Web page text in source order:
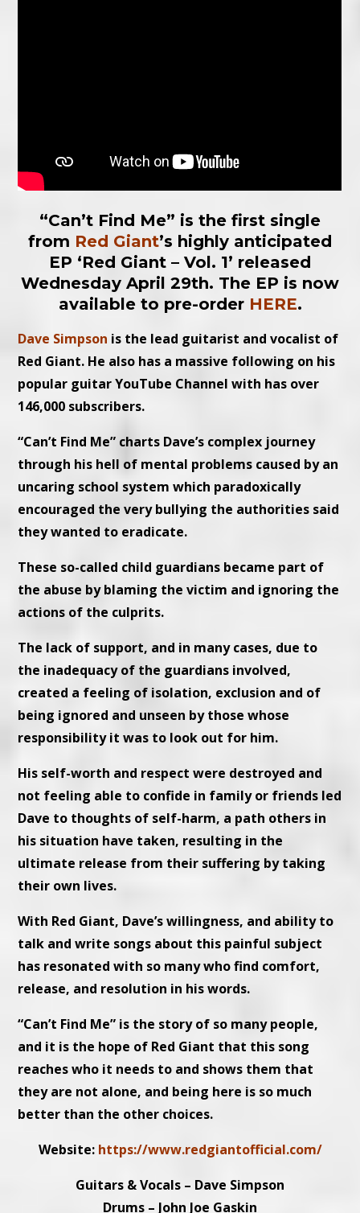
“Can’t Find Me” is the first single
from Red Giant’s highly anticipated
EP ‘Red Giant – Vol. 1’ released
Wednesday April 29th. The EP is now
available to pre-order HERE.
Dave Simpson is the lead guitarist and vocalist of
Red Giant. He also has a massive following on his
popular guitar YouTube Channel with has over
146,000 subscribers.
“Can’t Find Me” charts Dave’s complex journey
through his hell of mental problems caused by an
uncaring school system which paradoxically
encouraged the very bullying the authorities said
they wanted to eradicate.
These so-called child guardians became part of
the abuse by blaming the victim and ignoring the
actions of the culprits.
The lack of support, and in many cases, due to
the inadequacy of the guardians involved,
created a feeling of isolation, exclusion and of
being ignored and unseen by those whose
responsibility it was to look out for him.
His self-worth and respect were destroyed and
not feeling able to confide in family or friends led
Dave to thoughts of self-harm, a path others in
his situation have taken, resulting in the
ultimate release from their suffering by taking
their own lives.
With Red Giant, Dave’s willingness, and ability to
talk and write songs about this painful subject
has resonated with so many who find comfort,
release, and resolution in his words.
“Can’t Find Me” is the story of so many people,
and it is the hope of Red Giant that this song
reaches who it needs to and shows them that
they are not alone, and being here is so much
better than the other choices.
Website: https://www.redgiantofficial.com/
Guitars & Vocals – Dave Simpson
Drums – John Joe Gaskin